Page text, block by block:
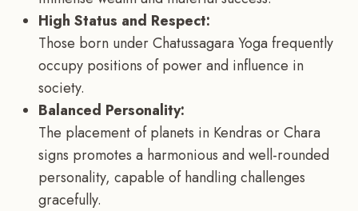
High Status and Respect:
Those born under Chatussagara Yoga frequently
occupy positions of power and influence in
society.
Balanced Personality:
The placement of planets in Kendras or Chara
signs promotes a harmonious and well-rounded
personality, capable of handling challenges
gracefully.